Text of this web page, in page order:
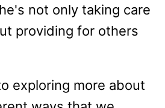
not only taking care
providing for others
exploring more about